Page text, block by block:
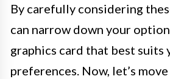
By carefully considering
can narrow down your
graphics card that best suits
preferences. Now, let’s